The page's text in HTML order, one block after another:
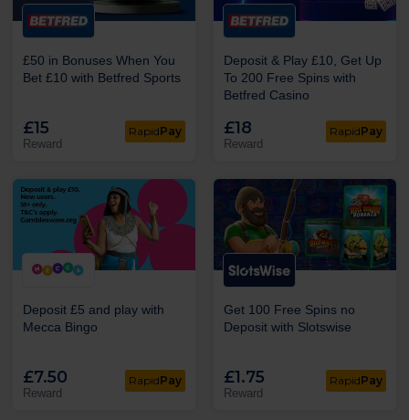
£50 in Bonuses When You
Bet £10 with Betfred Sports
£15
Reward
RapidPay
Deposit & Play £10, Get Up
To 200 Free Spins with
Betfred Casino
£18
Reward
RapidPay
Deposit £5 and play with
Mecca Bingo
£7.50
Reward
RapidPay
Get 100 Free Spins no
Deposit with Slotswise
£1.75
Reward
RapidPay